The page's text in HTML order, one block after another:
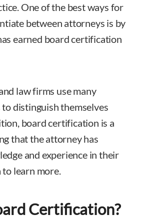
One of the best ways for
between attorneys is by
earned board certification
law firms use many
distinguish themselves
board certification is a
that the attorney has
and experience in their
learn more.
Certification?